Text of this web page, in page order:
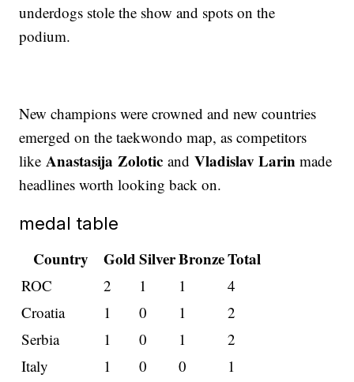
underdogs stole the show and spots on the
podium.
New champions were crowned and new countries
emerged on the taekwondo map, as competitors
likeAnastasija ZoloticandVladislav Larin made
headlines worth looking back on.
medal table
Country
Gold SilverBronzeTotal
ROC 2 1 1
4
Croatia
1 0 1
2
Serbia
1 0 1
2
Italy
1 0 0
1